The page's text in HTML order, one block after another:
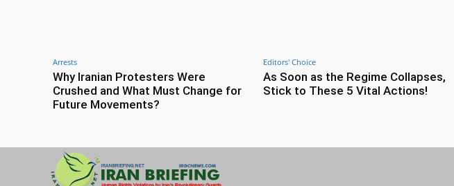
Arrests
Why Iranian Protesters Were
Crushed and What Must Change for
Future Movements?
Editors' Choice
As Soon as the Regime Collapses,
Stick to These 5 Vital Actions!